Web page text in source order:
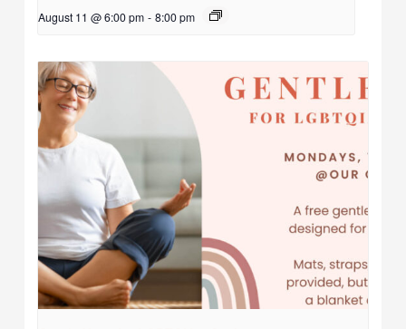
August 11 @ 6:00 pm - 8:00 pm